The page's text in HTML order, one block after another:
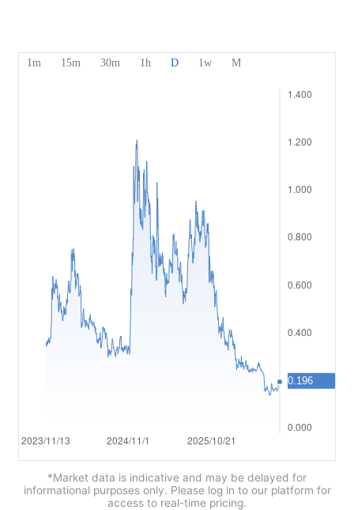
Client Funds Security
简体中文
Español
Português (Brasil)
Français
Nederlands*Market data is indicative and may be delayed for
informational purposes only. Please log in to our platform for
access to real-time pricing.